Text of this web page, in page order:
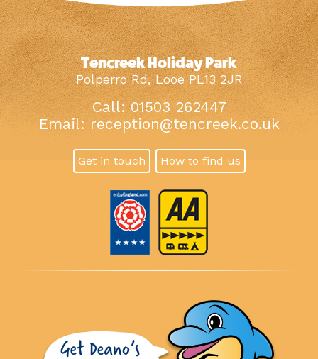
Tencreek Holiday Park
Polperro Rd, Looe PL13 2JR
Call: 01503 262447
Email: reception@tencreek.co.uk
Get in touch How to find us